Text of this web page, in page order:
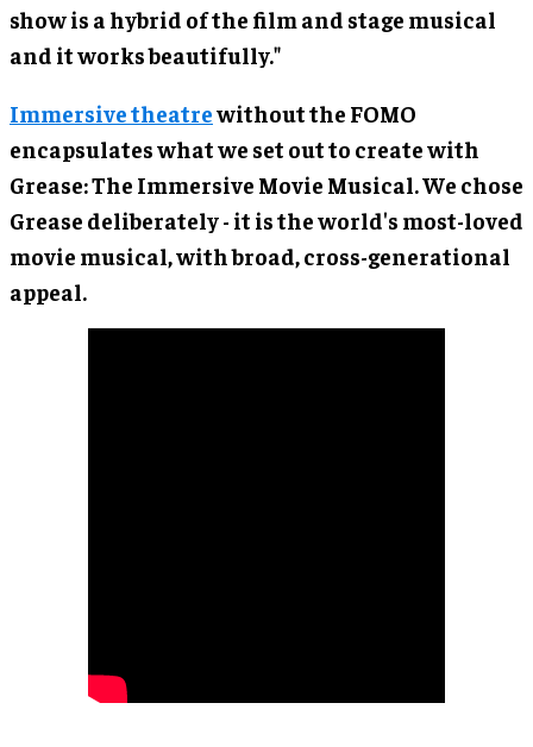
show is a hybrid of the film and stage musical
and it works beautifully."
Immersive theatrewithout the FOMO
encapsulates what we set out to create with
Grease: The Immersive Movie Musical. We chose
Grease deliberately - it is the world's most-loved
movie musical, with broad, cross-generational
appeal.